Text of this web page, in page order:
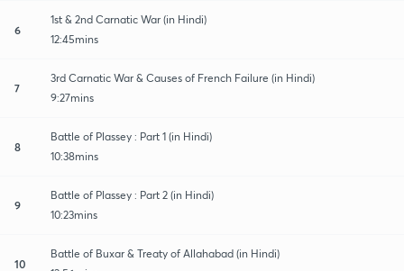
6
1st & 2nd Carnatic War (in Hindi)
12:45mins
7
3rd Carnatic War & Causes of French Failure (in Hindi)
9:27mins
8
Battle of Plassey : Part 1 (in Hindi)
10:38mins
9
Battle of Plassey : Part 2 (in Hindi)
10:23mins
10
Battle of Buxar & Treaty of Allahabad (in Hindi)